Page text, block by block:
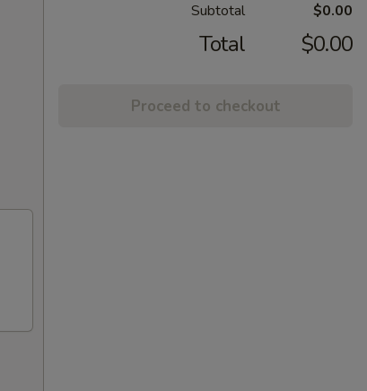
Subtotal $0.00
Total $0.00
Proceed to checkout